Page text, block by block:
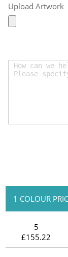
Upload Artwork
1 COLOUR
5
£155.22